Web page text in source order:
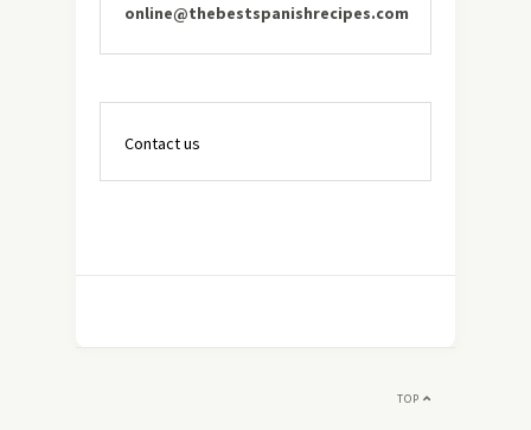
online@thebestspanishrecipes.com
Contact us
TOP